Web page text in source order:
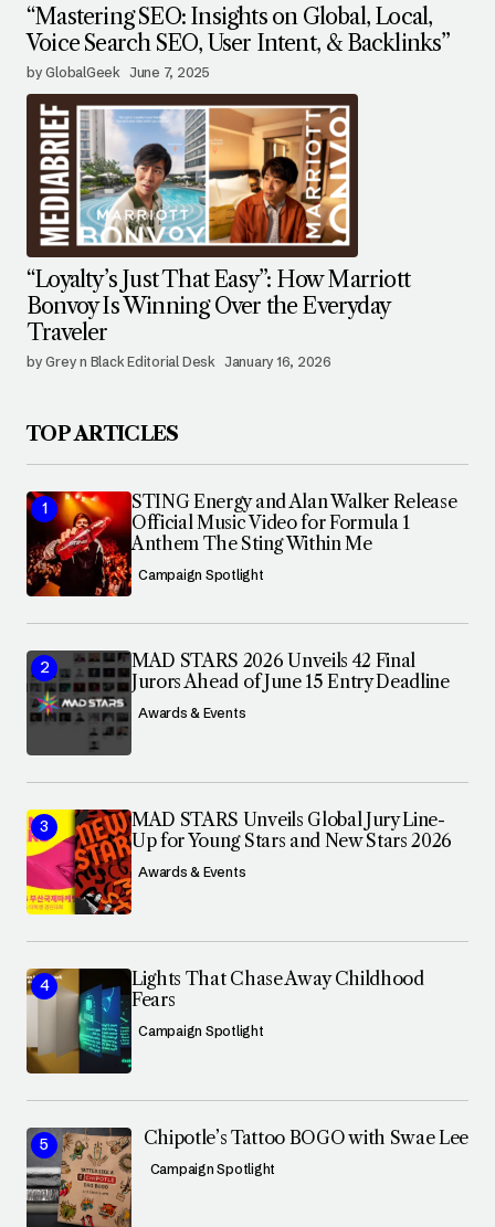
“Mastering SEO: Insights on Global, Local,
Voice Search SEO, User Intent, & Backlinks”
by GlobalGeek June 7, 2025
“Loyalty’s Just That Easy”: How Marriott
Bonvoy Is Winning Over the Everyday
Traveler
by Grey n Black Editorial Desk January 16, 2026
TOP ARTICLES
STING Energy and Alan Walker Release
Official Music Video for Formula 1
Anthem The Sting Within Me
Campaign Spotlight
MAD STARS 2026 Unveils 42 Final
Jurors Ahead of June 15 Entry Deadline
Awards & Events
MAD STARS Unveils Global Jury Line-
Up for Young Stars and New Stars 2026
Awards & Events
Lights That Chase Away Childhood
Fears
Campaign Spotlight
Chipotle’s Tattoo BOGO with Swae Lee
Campaign Spotlight